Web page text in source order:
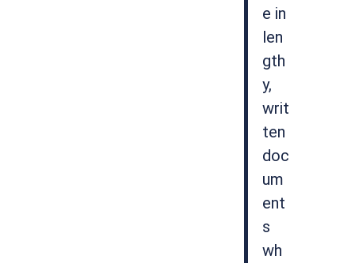
e in
len
gth
y,
writ
ten
doc
um
ent
s
wh